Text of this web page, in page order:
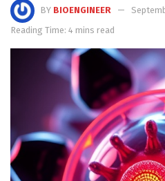
BY BIOENGINEER
Reading Time: 4 mins read